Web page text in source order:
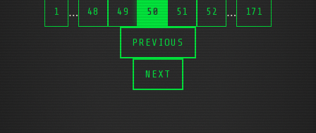
PREVIOUS
1 … 48 49 50 51 52 … 171
NEXT